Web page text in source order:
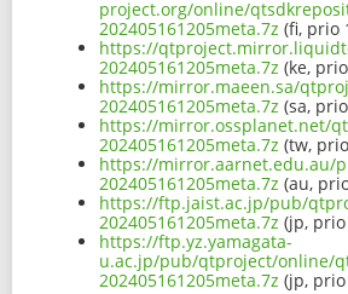
project.org/online/
202405161205meta.7z (fi, prio
https://
202405161205meta.7z (ke,
https://mirror.maeen.sa/
202405161205meta.7z (sa,
https://mirror.ossplanet.net/
202405161205meta.7z (tw,
https://mirror.aarnet.edu.au/
202405161205meta.7z (au,
https://ftp.jaist.ac.jp/pub/
202405161205meta.7z (jp, prio
https://ftp.yz.yamagata-
u.ac.jp/pub/qtproject/online/
202405161205meta.7z (jp, prio